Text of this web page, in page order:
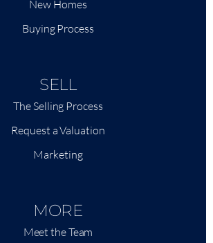
New Homes
Buying Process
SELL
The Selling Process
Request a Valuation
Marketing
MORE
Meet the Team